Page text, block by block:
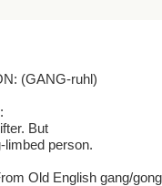
(GANG-ruhl)
But
limbed person.
Old English gang/